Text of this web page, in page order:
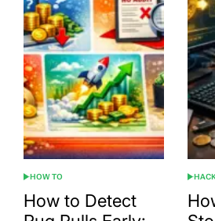
POSTED
IN
HOW TO
How to Detect
IN